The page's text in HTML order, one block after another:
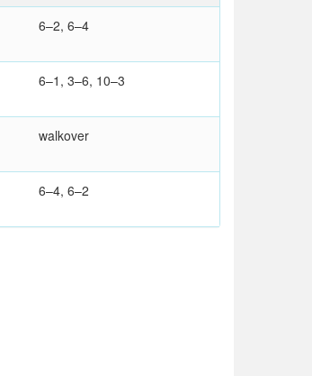
6–2, 6–4
6–1, 3–6, 10–3
walkover
6–4, 6–2